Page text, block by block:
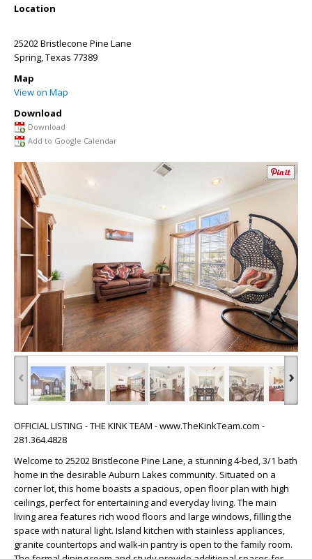
Location
25202 Bristlecone Pine Lane
Spring,Texas 77389
Map
View on Map
Download
Download
Add to Google Calendar
‹ ›
OFFICIAL LISTING - THE KINK TEAM - www.TheKinkTeam.com -
281.364.4828
Welcome to 25202 Bristlecone Pine Lane, a stunning 4-bed, 3/1 bath
home in the desirable Auburn Lakes community. Situated on a
corner lot, this home boasts a spacious, open floor plan with high
ceilings, perfect for entertaining and everyday living. The main
living area features rich wood floors and large windows, filling the
space with natural light. Island kitchen with stainless appliances,
granite countertops and walk-in pantry is open to the family room.